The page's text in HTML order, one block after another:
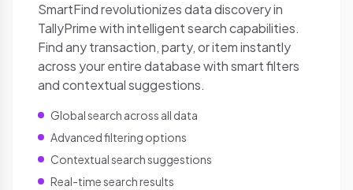
SmartFind revolutionizes data discovery in
TallyPrime with intelligent search capabilities.
Find any transaction, party, or item instantly
across your entire database with smart filters
and contextual suggestions.
Global search across all data
Advanced filtering options
Contextual search suggestions
Real-time search results